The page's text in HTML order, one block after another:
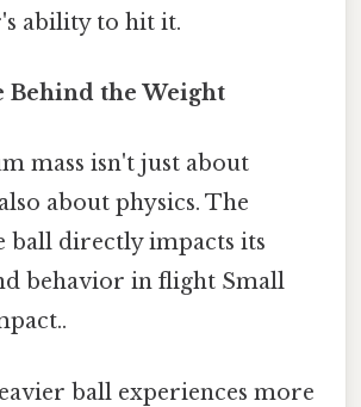
ability to hit it.
Behind the Weight
mass isn't just about
about physics. The
ball directly impacts its
behavior in flight Small
ball experiences more